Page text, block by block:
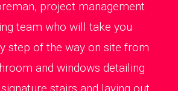
project management
team who will take you
step of the way on site from
and windows detailing
stairs and laying out